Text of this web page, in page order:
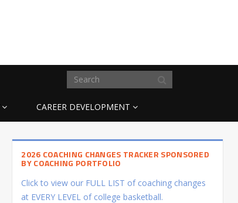
CAREER DEVELOPMENT
2026 COACHING CHANGES TRACKER SPONSORED
BY COACHING PORTFOLIO
Click to view our FULL LIST of coaching changes
at EVERY LEVEL of college basketball.